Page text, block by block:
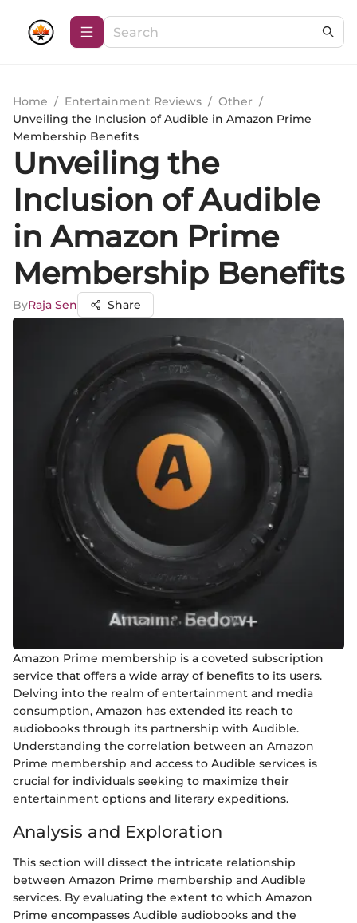
Home / Entertainment Reviews / Other /
Unveiling the Inclusion of Audible in Amazon Prime
Membership Benefits
Unveiling the
Inclusion of Audible
in Amazon Prime
Membership Benefits
ByRaja Sen Share
Amazon Prime membership is a coveted subscription
service that offers a wide array of benefits to its users.
Delving into the realm of entertainment and media
consumption, Amazon has extended its reach to
audiobooks through its partnership with Audible.
Understanding the correlation between an Amazon
Prime membership and access to Audible services is
crucial for individuals seeking to maximize their
entertainment options and literary expeditions.
Analysis and Exploration
This section will dissect the intricate relationship
between Amazon Prime membership and Audible
services. By evaluating the extent to which Amazon
Prime encompasses Audible audiobooks and the